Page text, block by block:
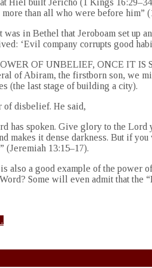
than all who were before him”
in Bethel that Jeroboam set up
‘Evil company corrupts good
OF UNBELIEF, ONCE IT IS
of Abiram, the firstborn son, we
(the last stage of building a city).
of disbelief. He said,
has spoken. Give glory to the
makes it dense darkness. But if
(Jeremiah 13:15–17).
also a good example of the power
Some will even admit that the